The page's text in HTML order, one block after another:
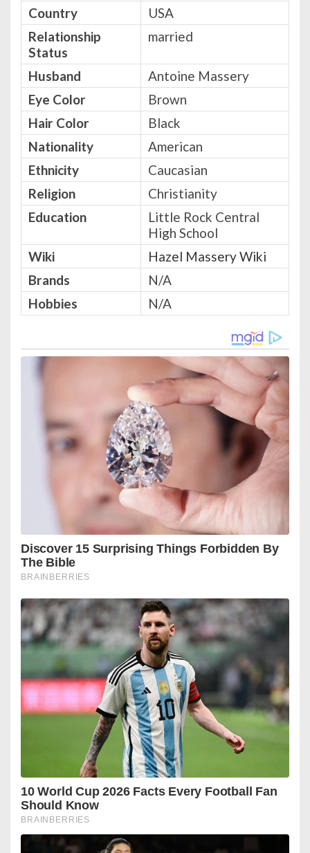
Country
USA
Relationship
Status
married
Husband
Antoine Massery
Eye Color
Brown
Hair Color
Black
Nationality
American
Ethnicity
Caucasian
Religion
Christianity
Education
Little Rock Central
High School
Wiki
Hazel Massery Wiki
Brands
N/A
Hobbies
N/A